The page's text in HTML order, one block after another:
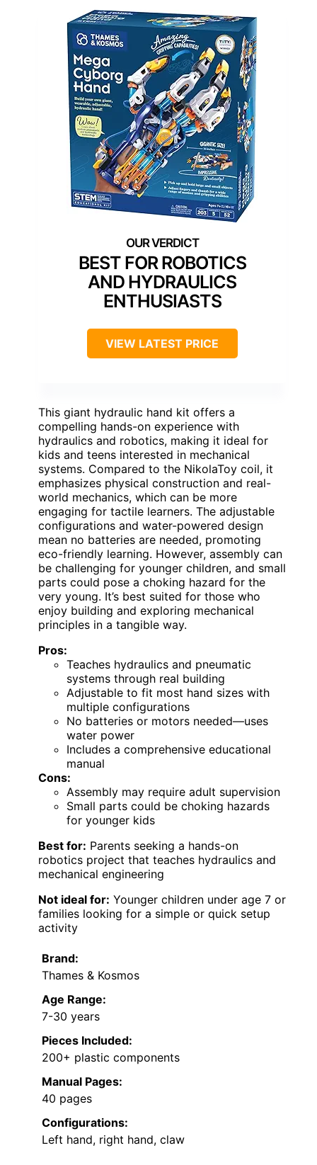
BEST FOR ROBOTICS
AND HYDRAULICS
ENTHUSIASTS
VIEW LATEST PRICE
This giant hydraulic hand kit offers a
compelling hands-on experience with
hydraulics and robotics, making it ideal for
kids and teens interested in mechanical
systems. Compared to the NikolaToy coil, it
emphasizes physical construction and real-
world mechanics, which can be more
engaging for tactile learners. The adjustable
configurations and water-powered design
mean no batteries are needed, promoting
eco-friendly learning. However, assembly can
be challenging for younger children, and small
parts could pose a choking hazard for the
very young. It’s best suited for those who
enjoy building and exploring mechanical
principles in a tangible way.
Pros:
Teaches hydraulics and pneumatic
systems through real building
Adjustable to fit most hand sizes with
multiple configurations
No batteries or motors needed—uses
water power
Includes a comprehensive educational
manual
Cons:
Assembly may require adult supervision
Small parts could be choking hazards
for younger kids
Best for: Parents seeking a hands-on
robotics project that teaches hydraulics and
mechanical engineering
Not ideal for: Younger children under age 7 or
families looking for a simple or quick setup
activity
Brand:
Thames & Kosmos
Age Range:
7-30 years
Pieces Included:
200+ plastic components
Manual Pages:
40 pages
Configurations:
Left hand, right hand, claw